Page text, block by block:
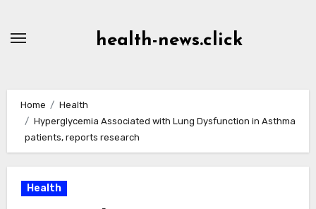
health-news.click
Home
Health
Hyperglycemia Associated with Lung Dysfunction in Asthma
patients, reports research
Health